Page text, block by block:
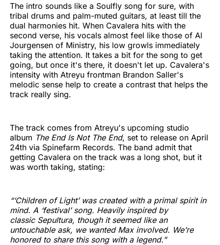
The intro sounds like a Soulfly song for sure, with
tribal drums and palm-muted guitars, at least till the
dual harmonies hit. When Cavalera hits with the
second verse, his vocals almost feel like those of Al
Jourgensen of Ministry, his low growls immediately
taking the attention. It takes a bit for the song to get
going, but once it's there, it doesn't let up. Cavalera's
intensity with Atreyu frontman Brandon Saller's
melodic sense help to create a contrast that helps the
track really sing.
The track comes from Atreyu's upcoming studio
album The End Is Not The End, set to release on April
24th via Spinefarm Records. The band admit that
getting Cavalera on the track was a long shot, but it
was worth taking, stating:
“‘Children of Light’ was created with a primal spirit in
mind. A ‘festival’ song. Heavily inspired by
classic Sepultura, though it seemed like an
untouchable ask, we wanted Max involved. We’re
honored to share this song with a legend.”